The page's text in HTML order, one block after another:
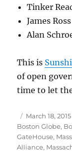
Tinker
James Ross
Alan
This is
of open
time to let
Author
Posted
on
March 18, 2015
Boston Globe,
GateHouse,
Alliance,